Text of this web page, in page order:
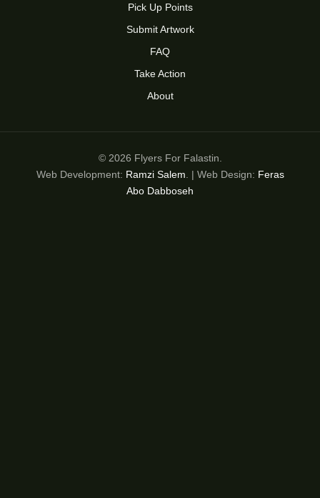
Pick Up Points
Submit Artwork
FAQ
Take Action
About
© 2026 Flyers For Falastin.
Web Development: Ramzi Salem . | Web Design: Feras
Abo Dabboseh